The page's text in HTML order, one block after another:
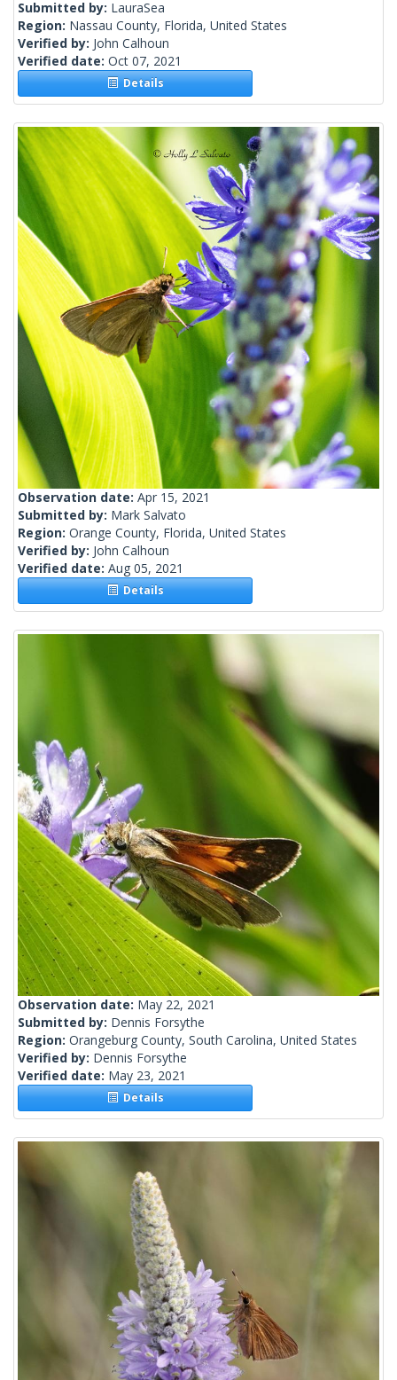
Submitted by: LauraSea
Region: Nassau County, Florida, United States
Verified by: John Calhoun
Verified date: Oct 07, 2021
Details
Observation date: Apr 15, 2021
Submitted by: Mark Salvato
Region: Orange County, Florida, United States
Verified by: John Calhoun
Verified date: Aug 05, 2021
Details
Observation date: May 22, 2021
Submitted by: Dennis Forsythe
Region: Orangeburg County, South Carolina, United States
Verified by: Dennis Forsythe
Verified date: May 23, 2021
Details